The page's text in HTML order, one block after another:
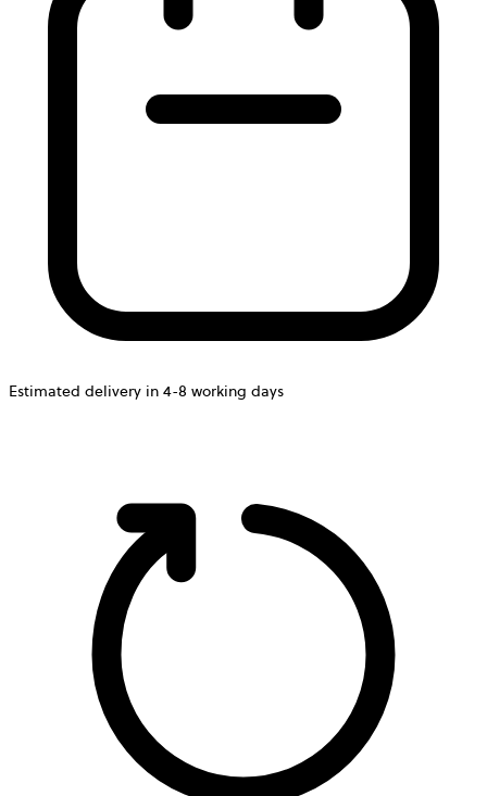
Estimated delivery in 4-8 working days